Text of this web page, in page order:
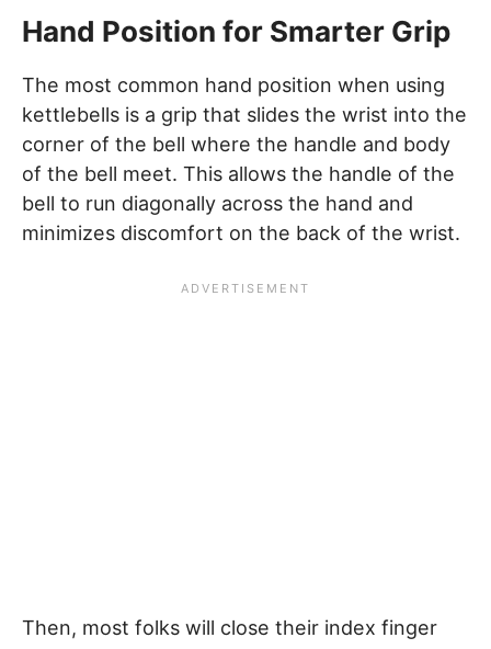
Hand Position for Smarter Grip
The most common hand position when using
kettlebells is a grip that slides the wrist into the
corner of the bell where the handle and body
of the bell meet. This allows the handle of the
bell to run diagonally across the hand and
minimizes discomfort on the back of the wrist.
Then, most folks will close their index finger